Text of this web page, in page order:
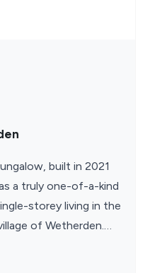
built in 2021
a truly one-of-a-kind
storey living in the
of Wetherden.